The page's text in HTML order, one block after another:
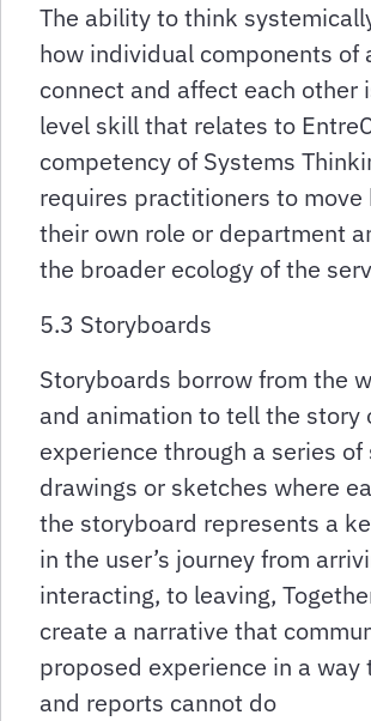
The ability to think
how individual components of
connect and affect each other
level skill that relates to
competency of Systems
requires practitioners to move
their own role or department
the broader ecology of the
5.3 Storyboards
Storyboards borrow from the
and animation to tell the story
experience through a series of
drawings or sketches where
the storyboard represents a
in the user’s journey from
interacting, to leaving,
create a narrative that
proposed experience in a way
and reports cannot do